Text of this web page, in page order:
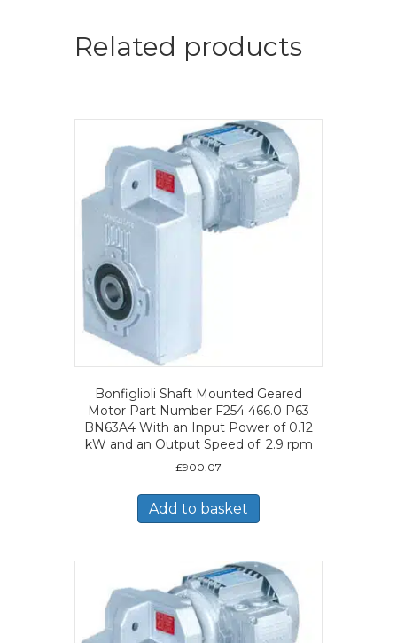
Related products
Bonfiglioli Shaft Mounted Geared
Motor Part Number F254 466.0 P63
BN63A4 With an Input Power of 0.12
kW and an Output Speed of: 2.9 rpm
£900.07
Add to basket